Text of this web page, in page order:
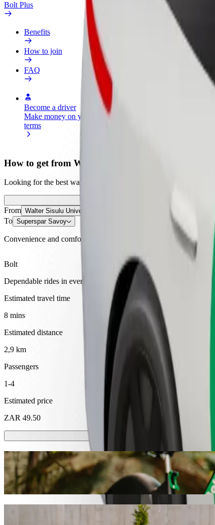
Bolt Plus
Benefits
How to join
FAQ
Become a driver
Make money on your
terms
Become a courier
Deliver food and get paid
Add a
Reach
How to get from Walter Sisulu University to
Looking for the best way to get from Walter Sisulu University to
From Walter Sisulu University
To Superspar Savoy
Convenience and comfort are just a few taps away!
Bolt
Dependable rides in everyday, mid-size cars.
Estimated travel time
8 mins
Estimated distance
2,9 km
Passengers
1-4
Estimated price
ZAR 49.50
Scooters or E-bikes
Get around in Mthatha with Scooters or E-bikes
Get the Bolt app
Get from Walter Sisulu University to